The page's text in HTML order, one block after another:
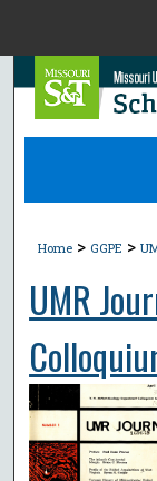
Home > GGPE >
UMR